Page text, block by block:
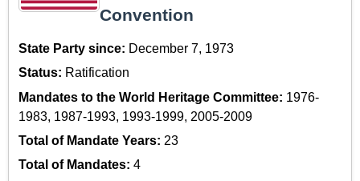
Convention
State Party since: December 7, 1973
Status: Ratification
Mandates to the World Heritage Committee: 1976-
1983, 1987-1993, 1993-1999, 2005-2009
Total of Mandate Years: 23
Total of Mandates: 4